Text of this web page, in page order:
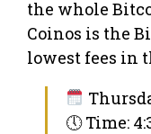
the whole
Coinos is the
lowest fees in
🕔 Time: